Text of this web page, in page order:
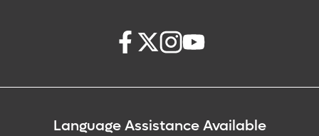
Language Assistance Available